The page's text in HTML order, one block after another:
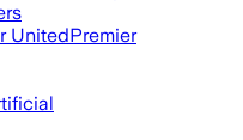
UnitedPremier